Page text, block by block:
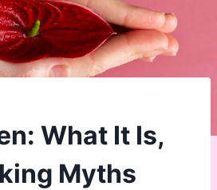
What It Is,
Myths